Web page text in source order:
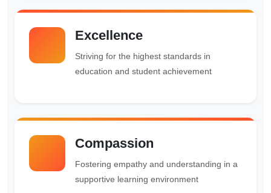
Excellence
Striving for the highest standards in
education and student achievement
Compassion
Fostering empathy and understanding in a
supportive learning environment